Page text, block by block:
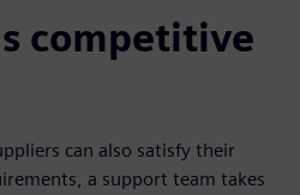
competitive
can also satisfy their
a support team takes